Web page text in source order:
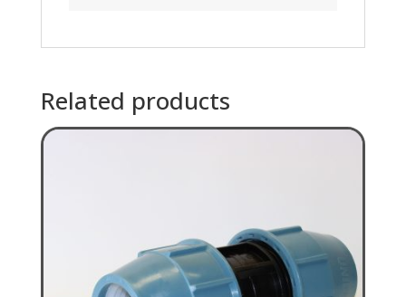
Related products